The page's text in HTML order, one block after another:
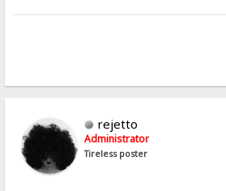
rejetto
Administrator
Tireless poster